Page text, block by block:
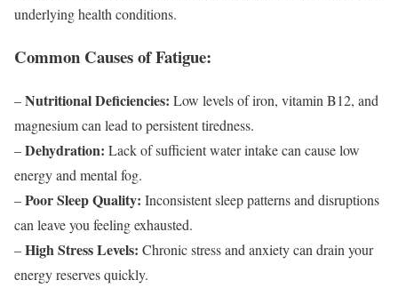
underlying health conditions.
Common Causes of Fatigue:
–Nutritional Deficiencies: Low levels of iron, vitamin B12, and
magnesium can lead to persistent tiredness.
–Dehydration: Lack of sufficient water intake can cause low
energy and mental fog.
–Poor Sleep Quality: Inconsistent sleep patterns and disruptions
can leave you feeling exhausted.
–High Stress Levels: Chronic stress and anxiety can drain your
energy reserves quickly.